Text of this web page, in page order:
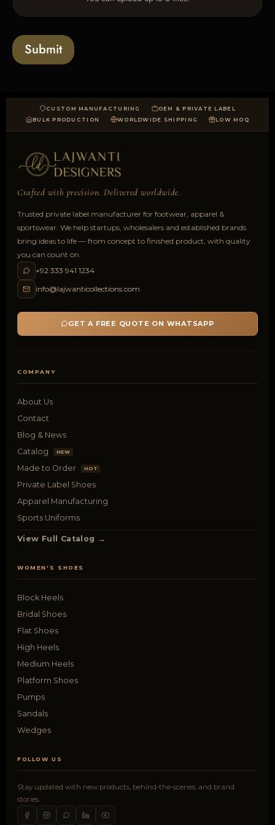
s
l
a
d
Submit
CUSTOM MANUFACTURING
OEM & PRIVATE LABEL
BULK PRODUCTION
WORLDWIDE SHIPPING LOW MOQ
Crafted with precision. Delivered worldwide.
Trusted private label manufacturer for footwear, apparel &
sportswear. We help startups, wholesalers and established brands
bring ideas to life — from concept to finished product, with quality
you can count on.
+92 333 941 1234
info@lajwanticollections.com
GET A FREE QUOTE ON WHATSAPP
COMPANY
About Us
Contact
Blog & News
Catalog
NEW
Made to Order HOT
Private Label Shoes
Apparel Manufacturing
Sports Uniforms
View Full Catalog →
WOMEN'S SHOES
Block Heels
Bridal Shoes
Flat Shoes
High Heels
Medium Heels
Platform Shoes
Pumps
Sandals
Wedges
FOLLOW US
Stay updated with new products, behind-the-scenes, and brand
stories.